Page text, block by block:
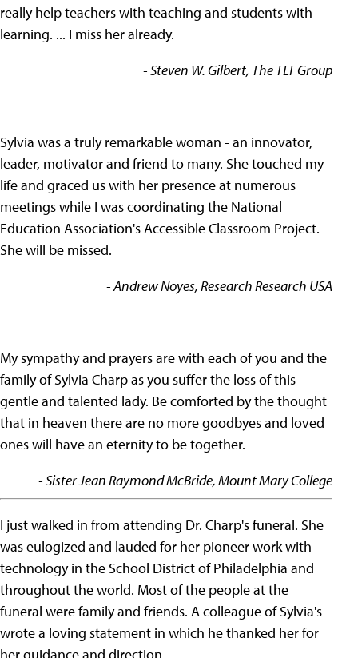
really help teachers with teaching and students with
learning. ... I miss her already.
- Steven W. Gilbert, The TLT Group
Sylvia was a truly remarkable woman - an innovator,
leader, motivator and friend to many. She touched my
life and graced us with her presence at numerous
meetings while I was coordinating the National
Education Association's Accessible Classroom Project.
She will be missed.
- Andrew Noyes, Research Research USA
My sympathy and prayers are with each of you and the
family of Sylvia Charp as you suffer the loss of this
gentle and talented lady. Be comforted by the thought
that in heaven there are no more goodbyes and loved
ones will have an eternity to be together.
- Sister Jean Raymond McBride, Mount Mary College
I just walked in from attending Dr. Charp's funeral. She
was eulogized and lauded for her pioneer work with
technology in the School District of Philadelphia and
throughout the world. Most of the people at the
funeral were family and friends. A colleague of Sylvia's
wrote a loving statement in which he thanked her for